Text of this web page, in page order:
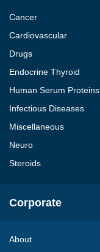
Cancer
Cardiovascular
Drugs
Endocrine Thyroid
Human Serum Proteins
Infectious Diseases
Miscellaneous
Neuro
Steroids
Corporate
About